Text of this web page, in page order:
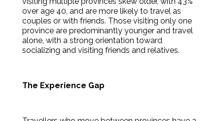
over age 40, and are more likely to travel as
couples or with friends. Those visiting only one
province are predominantly younger and travel
alone, with a strong orientation toward
socializing and visiting friends and relatives.
The Experience Gap